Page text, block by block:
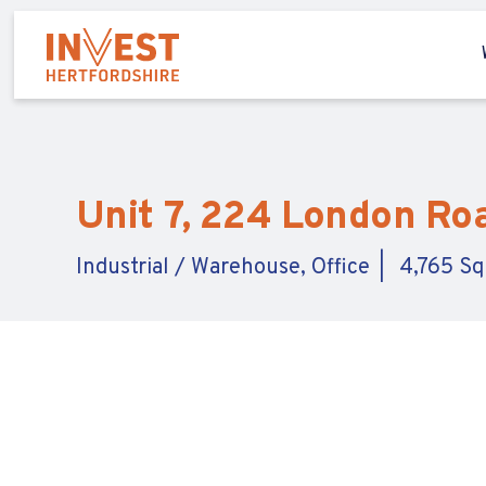
Unit 7, 224 London
Industrial / Warehouse, Office 4,765